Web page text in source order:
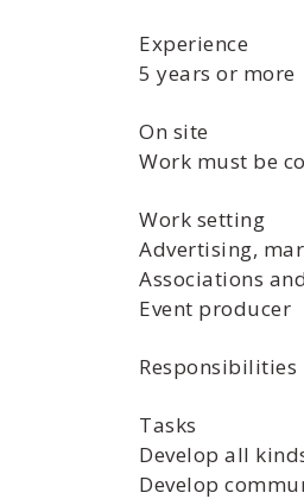
Experience
5 years or more
On site
Work must be
Work setting
Advertising,
Associations
Event producer
Responsibilities
Tasks
Develop all
Develop